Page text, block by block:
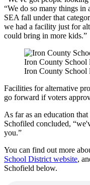
“We do so many things in
SEA fall under that
we had a facility just for
could bring in more kids.”
Iron County School
Iron County School
Facilities for alternative
go forward if voters
As far as an education
Schofiled concluded,
you.”
You can find out more
School District website,
Schofield below.